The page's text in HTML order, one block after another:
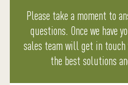
Please take a moment to
questions. Once we have
sales team will get in touch
the best solutions